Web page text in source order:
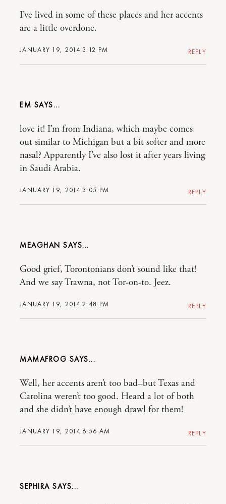
JANUARY 19, 2014 3:12 PM
I’ve lived in some of these places and her accents
are a little overdone.
REPLY
EM
JANUARY 19, 2014 3:05 PM
love it! I’m from Indiana, which maybe comes
out similar to Michigan but a bit softer and more
nasal? Apparently I’ve also lost it after years living
in Saudi Arabia.
REPLY
MEAGHAN
JANUARY 19, 2014 2:48 PM
Good grief, Torontonians don’t sound like that!
And we say Trawna, not Tor-on-to. Jeez.
REPLY
MAMAFROG
JANUARY 19, 2014 6:56 AM
Well, her accents aren’t too bad–but Texas and
Carolina weren’t too good. Heard a lot of both
and she didn’t have enough drawl for them!
REPLY
SEPHIRA